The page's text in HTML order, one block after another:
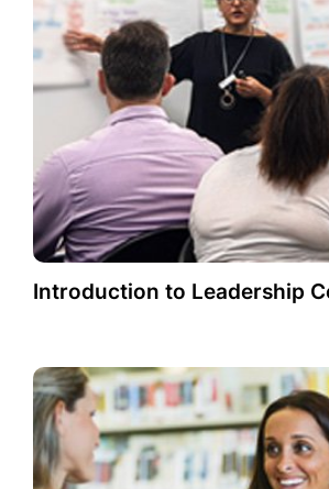
Introduction to Leadership